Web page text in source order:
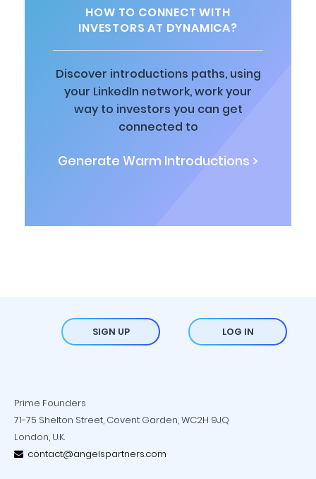
HOW TO CONNECT WITH
INVESTORS AT DYNAMICA?
Discover introductions paths, using
your LinkedIn network, work your
way to investors you can get
connected to
Generate Warm Introductions >
SIGN UP LOG IN
Prime Founders
71-75 Shelton Street, Covent Garden, WC2H 9JQ
London, U.K.
contact@angelspartners.com